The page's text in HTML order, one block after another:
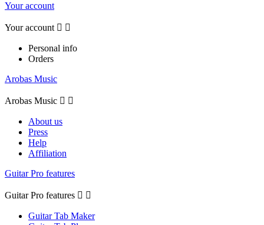
Your account
Your account  
Personal info
Orders
Arobas Music
Arobas Music  
About us
Press
Help
Affiliation
Guitar Pro features
Guitar Pro features  
Guitar Tab Maker